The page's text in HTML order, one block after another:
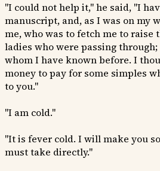
"I could not help it," he said, "I
manuscript, and, as I was on my
me, who was to fetch me to raise
ladies who were passing
whom I have known before. I
money to pay for some simples
to you."
"I am cold."
"It is fever cold. I will make you
must take directly."